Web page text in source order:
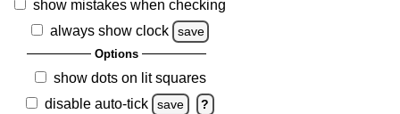
show mistakes when checking
always show clock
save
Options
show dots on lit squares
disable auto-tick
save ?